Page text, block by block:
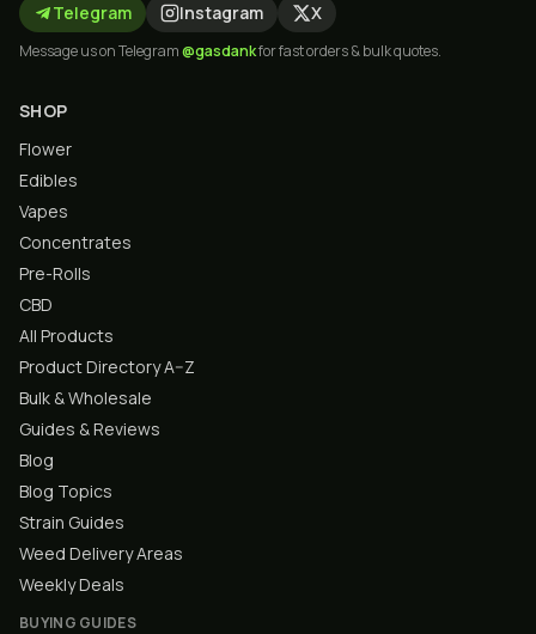
Telegram Instagram X
Message us on Telegram@gasdankfor fast orders & bulk quotes.
SHOP
Flower
Edibles
Vapes
Concentrates
Pre-Rolls
CBD
All Products
Product Directory A–Z
Bulk & Wholesale
Guides & Reviews
Blog
Blog Topics
Strain Guides
Weed Delivery Areas
Weekly Deals
BUYING GUIDES